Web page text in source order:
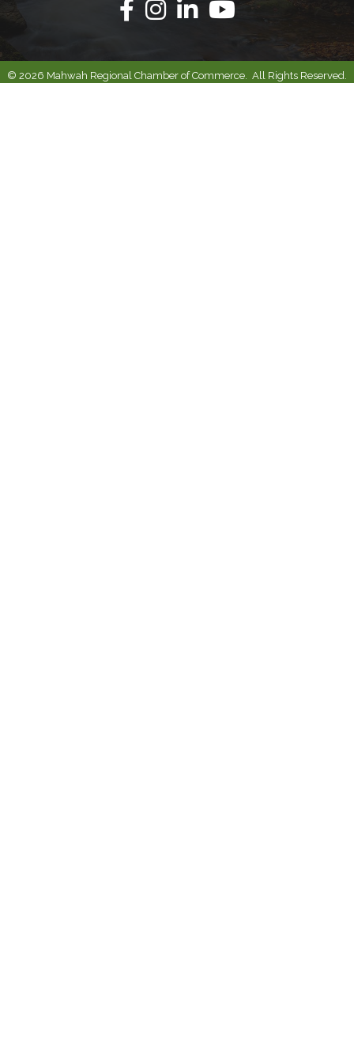
FacebookInstagramLinkedinYoutube
© 2026 Mahwah Regional Chamber of Commerce. All Rights Reserved.